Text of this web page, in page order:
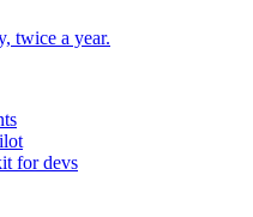
twice a year.
for devs